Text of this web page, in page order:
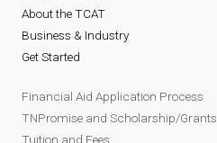
About the TCAT
Business & Industry
Get Started
Financial Aid Application Process
TNPromise and Scholarship/Grants
Tuition and Fees